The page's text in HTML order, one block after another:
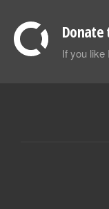
Donate
If you like